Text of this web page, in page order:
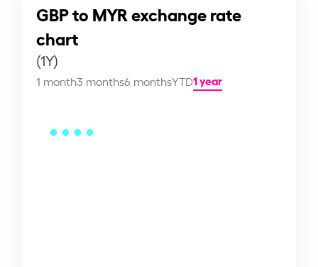
GBP to MYR exchange rate
chart
(1Y)
1 month3 months6 monthsYTD1 year